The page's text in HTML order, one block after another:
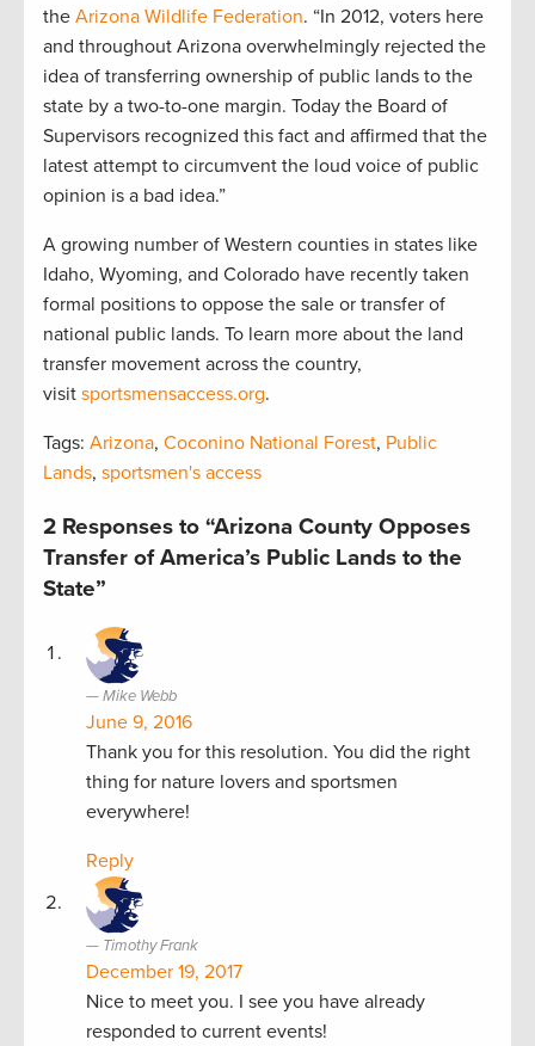
the Arizona Wildlife Federation. “In 2012, voters here
and throughout Arizona overwhelmingly rejected the
idea of transferring ownership of public lands to the
state by a two-to-one margin. Today the Board of
Supervisors recognized this fact and affirmed that the
latest attempt to circumvent the loud voice of public
opinion is a bad idea.”
A growing number of Western counties in states like
Idaho, Wyoming, and Colorado have recently taken
formal positions to oppose the sale or transfer of
national public lands. To learn more about the land
transfer movement across the country,
visit sportsmensaccess.org.
Tags: Arizona, Coconino National Forest, Public
Lands, sportsmen's access
2 Responses to “Arizona County Opposes
Transfer of America’s Public Lands to the
State”
Mike Webb
June 9, 2016
Thank you for this resolution. You did the right
thing for nature lovers and sportsmen
everywhere!
Reply
Timothy Frank
December 19, 2017
Nice to meet you. I see you have already
responded to current events!